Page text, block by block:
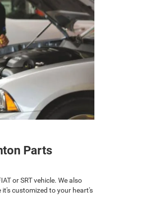
Parts
or SRT vehicle. We also
customized to your heart's